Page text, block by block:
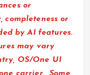
or
completeness or
by AI features.
may vary
OS/One UI